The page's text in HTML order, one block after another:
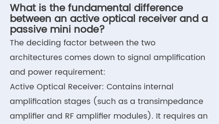
What is the fundamental difference
between an active optical receiver and a
passive mini node?
The deciding factor between the two
architectures comes down to signal amplification
and power requirement:
Active Optical Receiver: Contains internal
amplification stages (such as a transimpedance
amplifier and RF amplifier modules). It requires an